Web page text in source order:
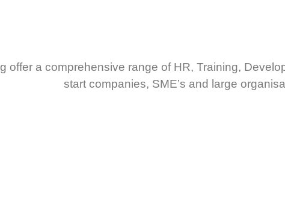
offer a comprehensive range of HR, Training,
start companies, SME’s and large